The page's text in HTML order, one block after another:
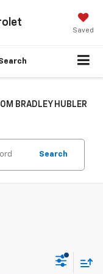
Saved
BRADLEY HUBLER
Search